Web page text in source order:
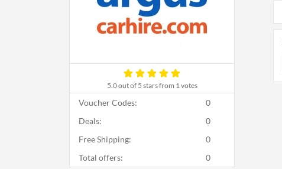
5.0out of 5 stars from 1 votes
Voucher Codes:
0
Deals:
0
Free Shipping:
0
Total offers:
0